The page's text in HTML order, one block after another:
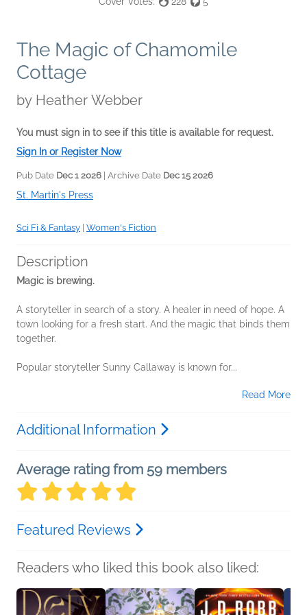
The Magic of Chamomile
Cottage
by Heather Webber
You must sign in to see if this title is available for request.
Sign In or Register Now
Pub Date Dec 1 2026 | Archive Date Dec 15 2026
St. Martin's Press
Sci Fi & Fantasy Women's Fiction
Description
Magic is brewing.
A storyteller in search of a story. A healer in need of hope. A
town looking for a fresh start. And the magic that binds them
together.
Popular storyteller Sunny Callaway is known for...
Read More
Additional Information
Average rating from 59 members
Featured Reviews
Readers who liked this book also liked: